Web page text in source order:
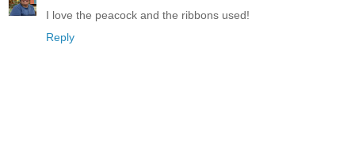
I love the peacock and the ribbons used!
Reply